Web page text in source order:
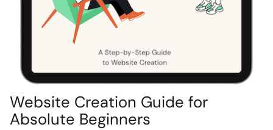
Website Creation Guide for
Absolute Beginners